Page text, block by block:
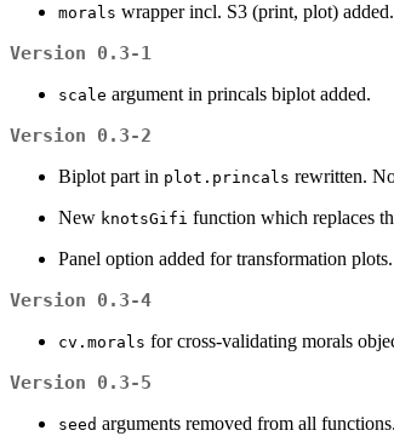
morals wrapper incl. S3 (print, plot) added.
Version 0.3-1
scale argument in princals biplot added.
Version 0.3-2
Biplot part in plot.princals rewritten.
New knotsGifi function which replaces
Panel option added for transformation plots.
Version 0.3-4
cv.morals for cross-validating morals
Version 0.3-5
seed arguments removed from all functions.